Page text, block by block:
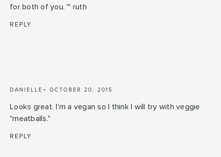
for both of you. ~ ruth
REPLY
DANIELLE OCTOBER 20, 2015
Looks great. I'm a vegan so I think I will try with veggie
"meatballs."
REPLY